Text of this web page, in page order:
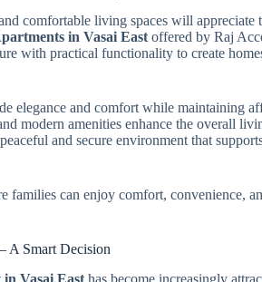
comfortable living spaces will appreciate
in Vasai East offered by Raj
with practical functionality to create
elegance and comfort while maintaining
modern amenities enhance the overall
and secure environment that
families can enjoy comfort, convenience,
A Smart Decision
Vasai East has become increasingly